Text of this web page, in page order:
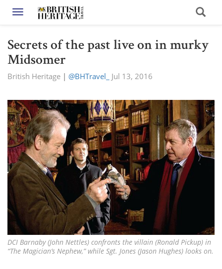
Toggle navigation
Secrets of the past live on in murky
Midsomer
British Heritage | @BHTravel_ Jul 13, 2016
DCI Barnaby (John Nettles) confronts the villain (Ronald Pickup) in
“The Magician’s Nephew,” while Sgt. Jones (Jason Hughes) looks on.